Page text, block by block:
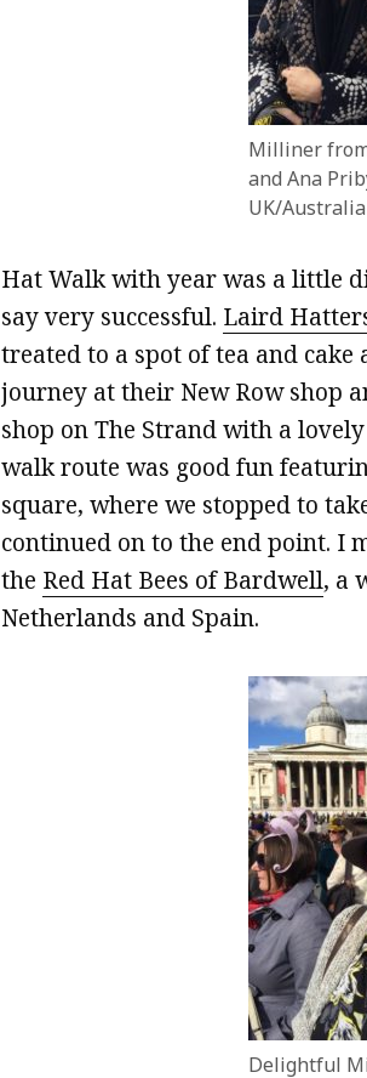
Milliner
and Ana
UK/Australia
Hat Walk with year was a little
say very successful. Laird
treated to a spot of tea and cake
journey at their New Row shop
shop on The Strand with a
walk route was good fun
square, where we stopped to
continued on to the end point. I
the Red Hat Bees of Bardwell, a
Netherlands and Spain.
Delightful